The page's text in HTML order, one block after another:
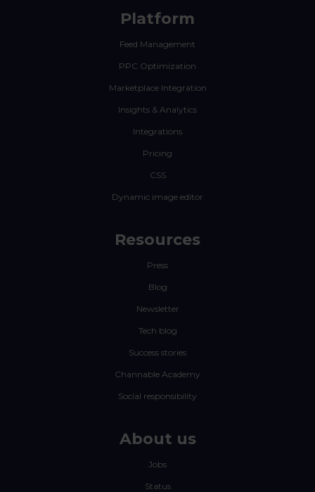
Platform
Feed Management
PPC Optimization
Marketplace Integration
Insights & Analytics
Integrations
Pricing
CSS
Dynamic image editor
Resources
Press
Blog
Newsletter
Tech blog
Success stories
Channable Academy
Social responsibility
About us
Jobs
Status